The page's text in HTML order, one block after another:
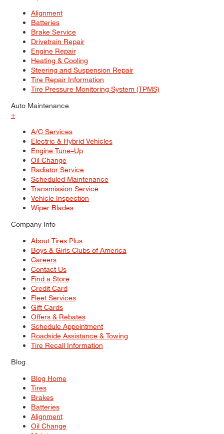
Alignment
Batteries
Brake Service
Drivetrain Repair
Engine Repair
Heating & Cooling
Steering and Suspension Repair
Tire Repair Information
Tire Pressure Monitoring System (TPMS)
Auto Maintenance
+
A/C Services
Electric & Hybrid Vehicles
Engine Tune–Up
Oil Change
Radiator Service
Scheduled Maintenance
Transmission Service
Vehicle Inspection
Wiper Blades
Company Info
About Tires Plus
Boys & Girls Clubs of America
Careers
Contact Us
Find a Store
Credit Card
Fleet Services
Gift Cards
Offers & Rebates
Schedule Appointment
Roadside Assistance & Towing
Tire Recall Information
Blog
Blog Home
Tires
Brakes
Batteries
Alignment
Oil Change